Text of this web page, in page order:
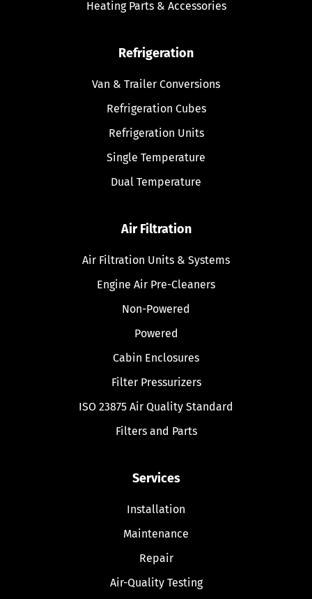
Heating Parts & Accessories
Refrigeration
Van & Trailer Conversions
Refrigeration Cubes
Refrigeration Units
Single Temperature
Dual Temperature
Air Filtration
Air Filtration Units & Systems
Engine Air Pre-Cleaners
Non-Powered
Powered
Cabin Enclosures
Filter Pressurizers
ISO 23875 Air Quality Standard
Filters and Parts
Services
Installation
Maintenance
Repair
Air-Quality Testing